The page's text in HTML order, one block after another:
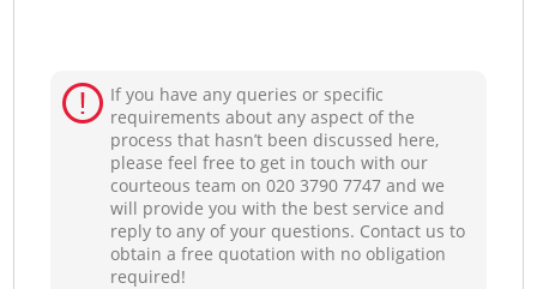
If you have any queries or specific
requirements about any aspect of the
process that hasn’t been discussed here,
please feel free to get in touch with our
courteous team on ‎020 3790 7747 and we
will provide you with the best service and
reply to any of your questions. Contact us to
obtain a free quotation with no obligation
required!